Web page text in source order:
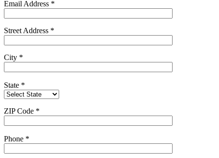
Email Address *
Street Address *
City *
State *
ZIP Code *
Phone *